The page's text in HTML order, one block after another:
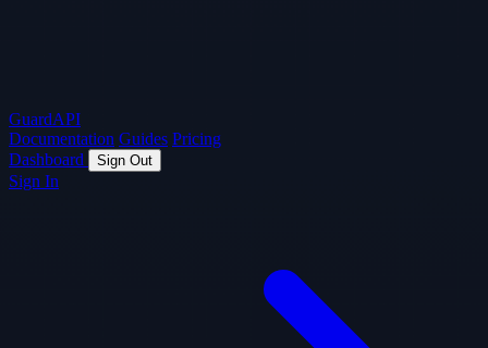
GuardAPI
Documentation Guides Pricing
Dashboard
Sign Out
Sign In